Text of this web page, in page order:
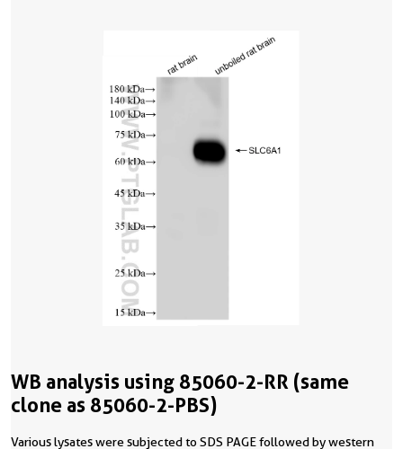
WB analysis using 85060-2-RR (same
clone as 85060-2-PBS)
Various lysates were subjected to SDS PAGE followed by western